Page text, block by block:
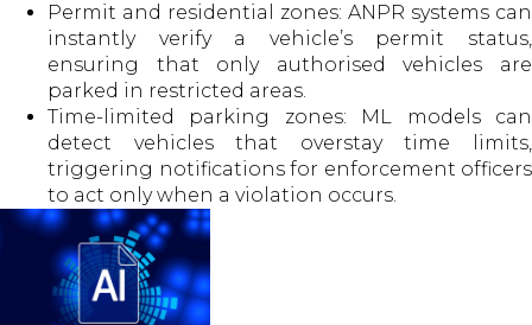
Permit and residential zones: ANPR systems can
instantly verify a vehicle’s permit status,
ensuring that only authorised vehicles are
parked in restricted areas.
Time-limited parking zones: ML models can
detect vehicles that overstay time limits,
triggering notifications for enforcement officers
to act only when a violation occurs.